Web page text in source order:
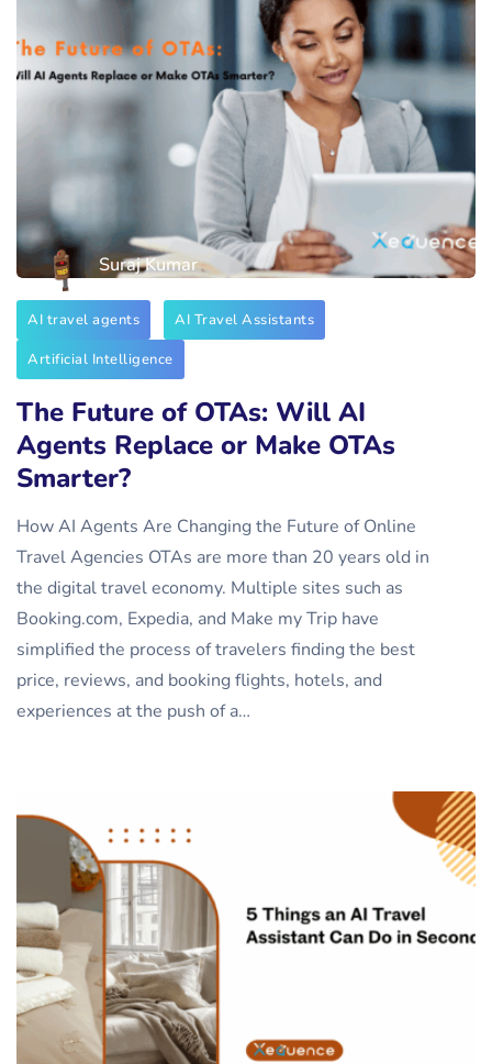
Suraj Kumar
AI travel agents
AI Travel Assistants
Artificial Intelligence
The Future of OTAs: Will AI
Agents Replace or Make OTAs
Smarter?
How AI Agents Are Changing the Future of Online
Travel Agencies OTAs are more than 20 years old in
the digital travel economy. Multiple sites such as
Booking.com, Expedia, and Make my Trip have
simplified the process of travelers finding the best
price, reviews, and booking flights, hotels, and
experiences at the push of a…